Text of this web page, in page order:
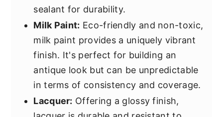
sealant for durability.
Milk Paint: Eco-friendly and non-toxic,
milk paint provides a uniquely vibrant
finish. It's perfect for building an
antique look but can be unpredictable
in terms of consistency and coverage.
Lacquer: Offering a glossy finish,